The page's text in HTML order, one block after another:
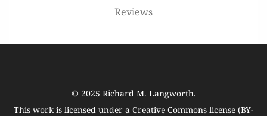
Reviews
© 2025 Richard M. Langworth.
This work is licensed under a Creative Commons license (BY-